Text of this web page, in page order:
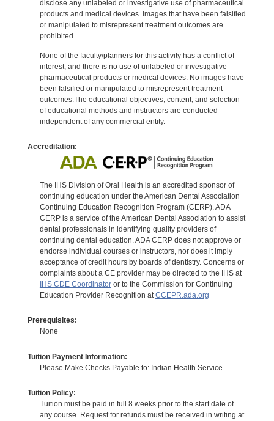
disclose any unlabeled or investigative use of pharmaceutical
products and medical devices. Images that have been falsified
or manipulated to misrepresent treatment outcomes are
prohibited.
None of the faculty/planners for this activity has a conflict of
interest, and there is no use of unlabeled or investigative
pharmaceutical products or medical devices. No images have
been falsified or manipulated to misrepresent treatment
outcomes.The educational objectives, content, and selection
of educational methods and instructors are conducted
independent of any commercial entity.
Accreditation:
The IHS Division of Oral Health is an accredited sponsor of
continuing education under the American Dental Association
Continuing Education Recognition Program (CERP). ADA
CERP is a service of the American Dental Association to assist
dental professionals in identifying quality providers of
continuing dental education. ADA CERP does not approve or
endorse individual courses or instructors, nor does it imply
acceptance of credit hours by boards of dentistry. Concerns or
complaints about a CE provider may be directed to the IHS at
IHS CDE Coordinatoror to the Commission for Continuing
Education Provider Recognition atCCEPR.ada.org
Prerequisites:
None
Tuition Payment Information:
Please Make Checks Payable to: Indian Health Service.
Tuition Policy:
Tuition must be paid in full 8 weeks prior to the start date of
any course. Request for refunds must be received in writing at